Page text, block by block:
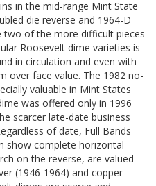
in the mid-range Mint State
die reverse and 1964-D
two of the more difficult pieces
Roosevelt dime varieties is
in circulation and even with
over face value. The 1982 no-
valuable in Mint States
was offered only in 1996
scarcer late-date business
of date, Full Bands
show complete horizontal
on the reverse, are valued
(1946-1964) and copper-